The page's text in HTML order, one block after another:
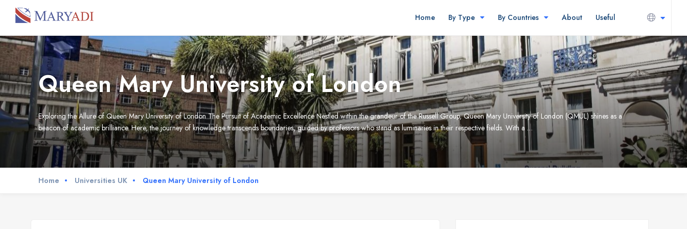
Home By Type By Countries About Useful
Queen Mary University of London
Exploring the Allure of Queen Mary University of London The Pursuit of Academic Excellence Nestled within the grandeur of the Russell Group, Queen Mary University of London (QMUL) shines as a
beacon of academic brilliance. Here, the journey of knowledge transcends boundaries, guided by professors who stand as luminaries in their respective fields. With a …
Home Universities UK Queen Mary University of London